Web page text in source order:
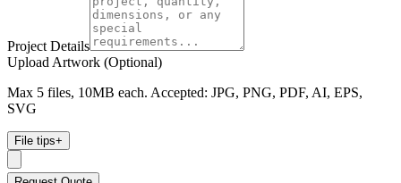
Project Details
Upload Artwork (Optional)
Max 5 files, 10MB each. Accepted: JPG, PNG, PDF, AI, EPS,
SVG
File tips+